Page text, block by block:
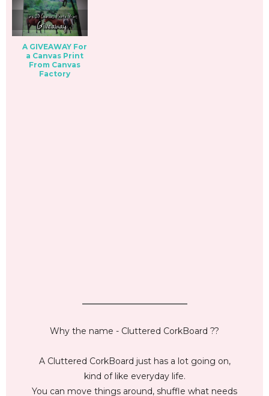
A GIVEAWAY For
a Canvas Print
From Canvas
Factory
_________________________
Why the name - Cluttered CorkBoard ??
A Cluttered CorkBoard just has a lot going on,
kind of like everyday life.
You can move things around, shuffle what needs